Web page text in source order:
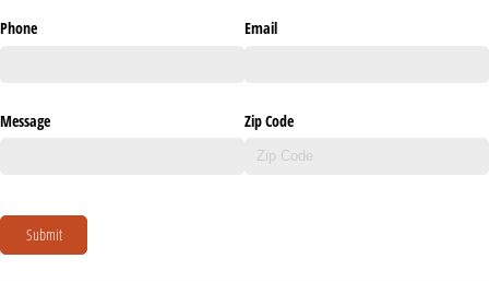
Phone Email
Message Zip Code
Submit